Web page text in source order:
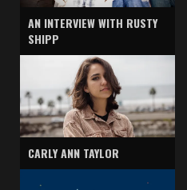
AN INTERVIEW WITH RUSTY
SHIPP
CARLY ANN TAYLOR